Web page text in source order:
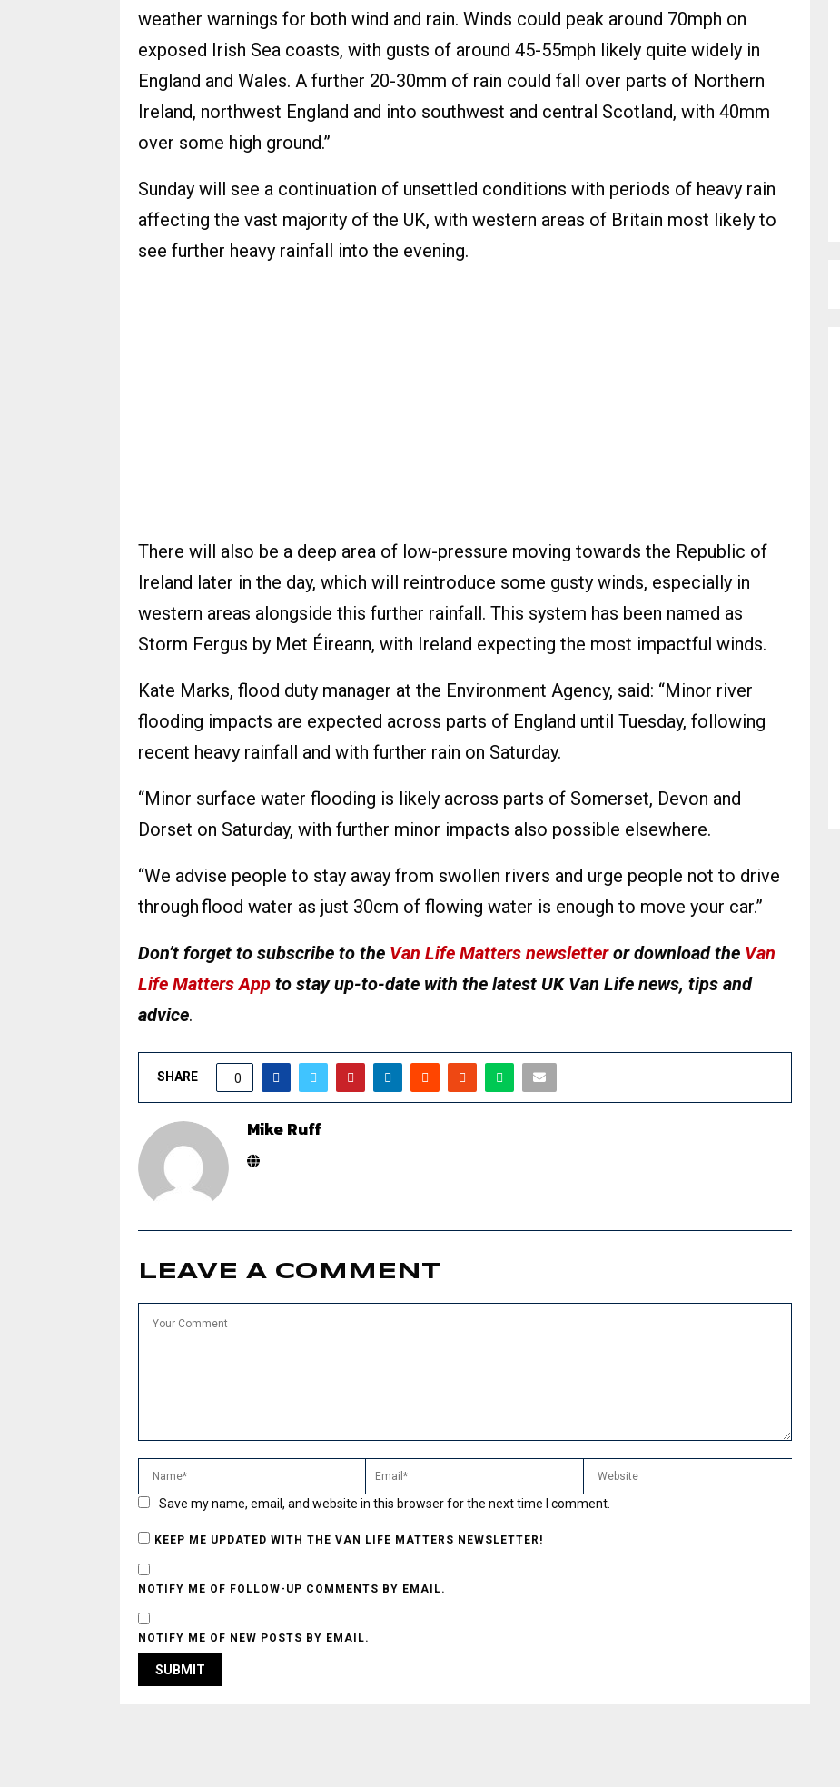
weather warnings for both wind and rain. Winds could peak around 70mph on
exposed Irish Sea coasts, with gusts of around 45-55mph likely quite widely in
England and Wales. A further 20-30mm of rain could fall over parts of Northern
Ireland, northwest England and into southwest and central Scotland, with 40mm
over some high ground.”
Sunday will see a continuation of unsettled conditions with periods of heavy rain
affecting the vast majority of the UK, with western areas of Britain most likely to
see further heavy rainfall into the evening.
There will also be a deep area of low-pressure moving towards the Republic of
Ireland later in the day, which will reintroduce some gusty winds, especially in
western areas alongside this further rainfall. This system has been named as
Storm Fergus by Met Éireann, with Ireland expecting the most impactful winds.
Kate Marks, flood duty manager at the Environment Agency, said: “Minor river
flooding impacts are expected across parts of England until Tuesday, following
recent heavy rainfall and with further rain on Saturday.
“Minor surface water flooding is likely across parts of Somerset, Devon and
Dorset on Saturday, with further minor impacts also possible elsewhere.
“We advise people to stay away from swollen rivers and urge people not to drive
through flood water as just 30cm of flowing water is enough to move your car.”
Don’t forget to subscribe to the Van Life Matters newsletteror download the Van
Life Matters App to stay up-to-date with the latest UK Van Life news, tips and
advice.
SHARE 0
Mike Ruff
LEAVE A COMMENT
Save my name, email, and website in this browser for the next time I comment.
KEEP ME UPDATED WITH THE VAN LIFE MATTERS NEWSLETTER!
NOTIFY ME OF FOLLOW-UP COMMENTS BY EMAIL.
NOTIFY ME OF NEW POSTS BY EMAIL.